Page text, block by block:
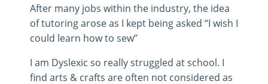
After many jobs within the industry, the idea
of tutoring arose as I kept being asked “I wish I
could learn how to sew”
I am Dyslexic so really struggled at school. I
find arts & crafts are often not considered as